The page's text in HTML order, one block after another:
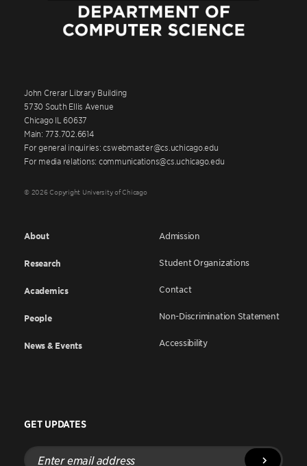
John Crerar Library Building
5730 South Ellis Avenue
Chicago IL 60637
Main: 773.702.6614
For general inquiries: cswebmaster@cs.uchicago.edu
For media relations: communications@cs.uchicago.edu
© 2026 Copyright University of Chicago
About
Research
Academics
People
News & Events
Admission
Student Organizations
Contact
Non-Discrimination Statement
Accessibility
GET UPDATES
Enter
email